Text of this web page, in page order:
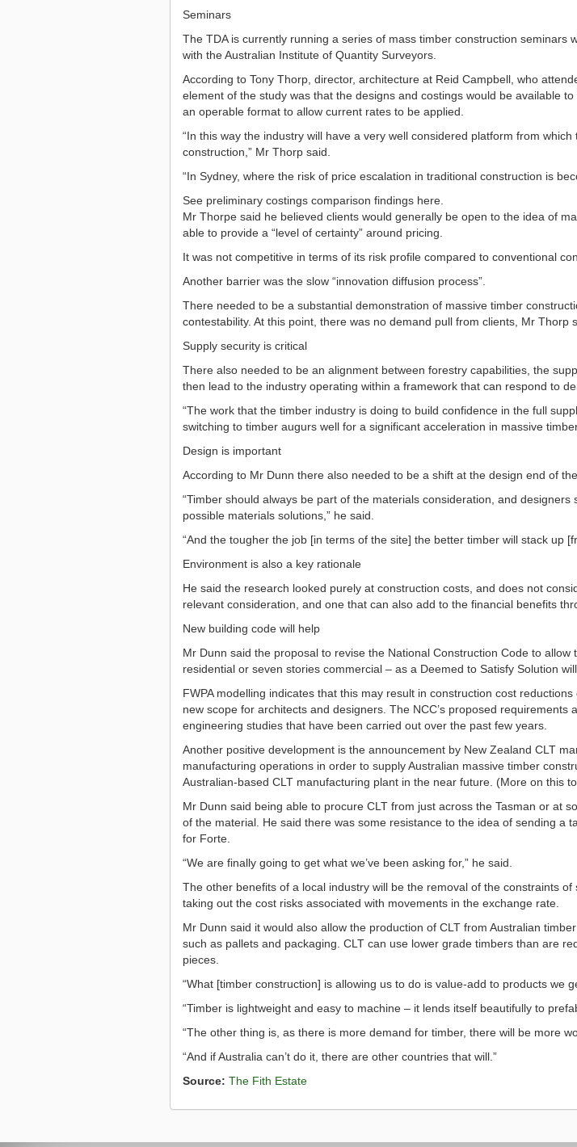
Seminars
The TDA is currently running a series of mass timber construction seminars
with the Australian Institute of Quantity Surveyors.
According to Tony Thorp, director, architecture at Reid Campbell, who
element of the study was that the designs and costings would be available
an operable format to allow current rates to be applied.
“In this way the industry will have a very well considered platform from
construction,” Mr Thorp said.
“In Sydney, where the risk of price escalation in traditional construction is
See preliminary costings comparison findings here.
Mr Thorpe said he believed clients would generally be open to the idea of
able to provide a “level of certainty” around pricing.
It was not competitive in terms of its risk profile compared to conventional
Another barrier was the slow “innovation diffusion process”.
There needed to be a substantial demonstration of massive timber
contestability. At this point, there was no demand pull from clients, Mr Thorp
Supply security is critical
There also needed to be an alignment between forestry capabilities, the
then lead to the industry operating within a framework that can respond to
“The work that the timber industry is doing to build confidence in the full
switching to timber augurs well for a significant acceleration in massive
Design is important
According to Mr Dunn there also needed to be a shift at the design end of
“Timber should always be part of the materials consideration, and
possible materials solutions,” he said.
“And the tougher the job [in terms of the site] the better timber will stack up
Environment is also a key rationale
He said the research looked purely at construction costs, and does not
relevant consideration, and one that can also add to the financial benefits
New building code will help
Mr Dunn said the proposal to revise the National Construction Code to
residential or seven stories commercial – as a Deemed to Satisfy Solution
FWPA modelling indicates that this may result in construction cost
new scope for architects and designers. The NCC’s proposed
engineering studies that have been carried out over the past few years.
Another positive development is the announcement by New Zealand CLT
manufacturing operations in order to supply Australian massive timber
Australian-based CLT manufacturing plant in the near future. (More on this to
Mr Dunn said being able to procure CLT from just across the Tasman or at
of the material. He said there was some resistance to the idea of sending a
for Forte.
“We are finally going to get what we’ve been asking for,” he said.
The other benefits of a local industry will be the removal of the constraints
taking out the cost risks associated with movements in the exchange rate.
Mr Dunn said it would also allow the production of CLT from Australian
such as pallets and packaging. CLT can use lower grade timbers than are
pieces.
“What [timber construction] is allowing us to do is value-add to products we
“Timber is lightweight and easy to machine – it lends itself beautifully to
“The other thing is, as there is more demand for timber, there will be more
“And if Australia can’t do it, there are other countries that will.”
Source: The Fith Estate